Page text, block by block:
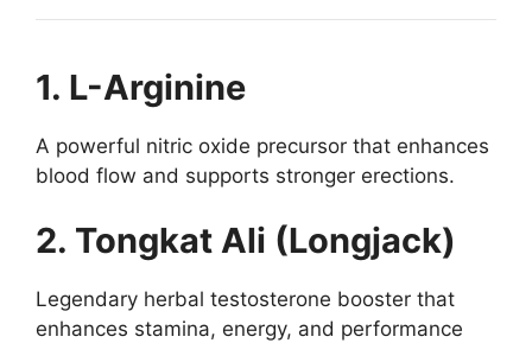
1. L-Arginine
A powerful nitric oxide precursor that enhances
blood flow and supports stronger erections.
2. Tongkat Ali (Longjack)
Legendary herbal testosterone booster that
enhances stamina, energy, and performance